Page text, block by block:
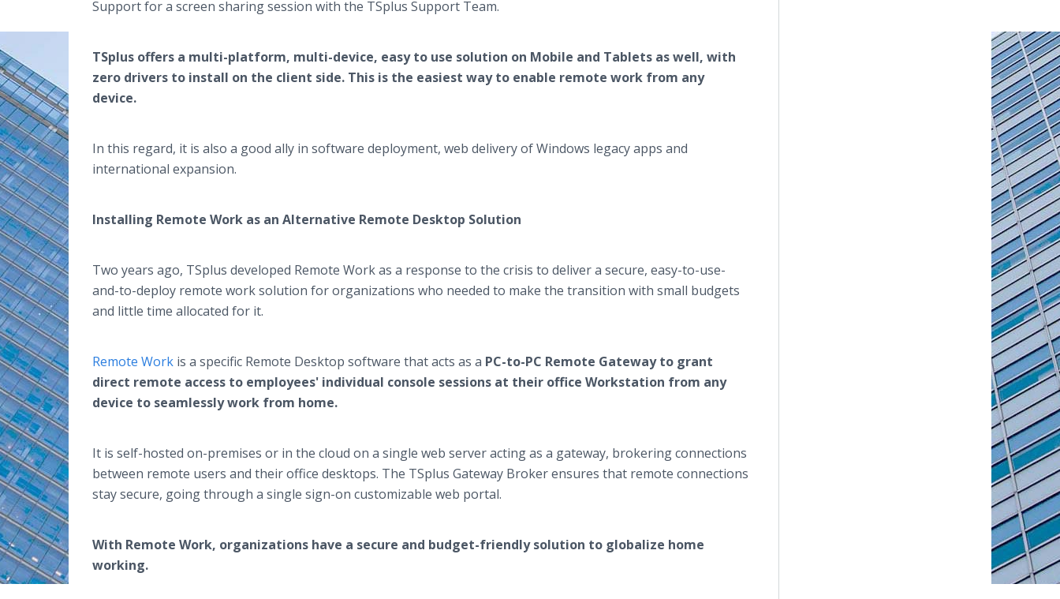
Support for a screen sharing session with the TSplus Support Team.
TSplus offers a multi-platform, multi-device, easy to use solution on Mobile and Tablets as well, with
zero drivers to install on the client side. This is the easiest way to enable remote work from any
device.
In this regard, it is also a good ally in software deployment, web delivery of Windows legacy apps and
international expansion.
Installing Remote Work as an Alternative Remote Desktop Solution
Two years ago, TSplus developed Remote Work as a response to the crisis to deliver a secure, easy-to-use-
and-to-deploy remote work solution for organizations who needed to make the transition with small budgets
and little time allocated for it.
Remote Work is a specific Remote Desktop software that acts as a PC-to-PC Remote Gateway to grant
direct remote access to employees' individual console sessions at their office Workstation from any
device to seamlessly work from home.
It is self-hosted on-premises or in the cloud on a single web server acting as a gateway, brokering connections
between remote users and their office desktops. The TSplus Gateway Broker ensures that remote connections
stay secure, going through a single sign-on customizable web portal.
With Remote Work, organizations have a secure and budget-friendly solution to globalize home
working.